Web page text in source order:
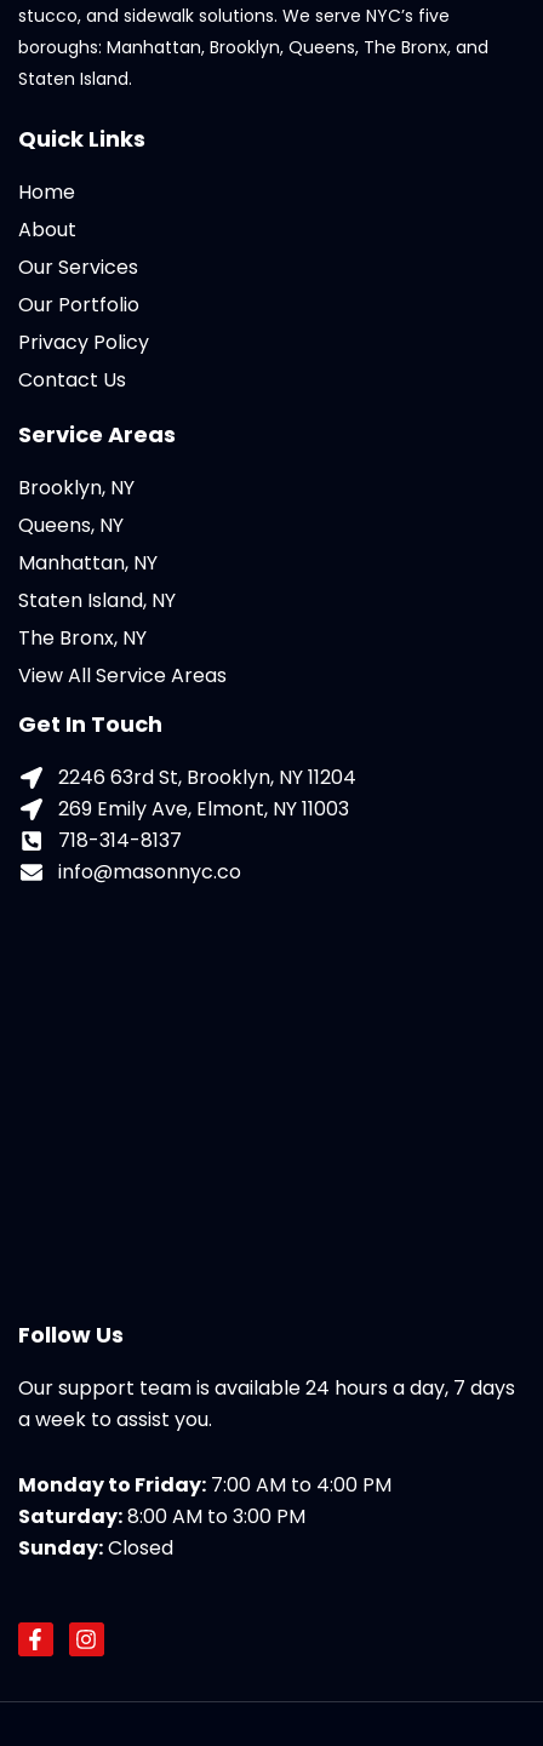
stucco, and sidewalk solutions. We serve NYC’s five
boroughs: Manhattan, Brooklyn, Queens, The Bronx, and
Staten Island.
Quick Links
Home
About
Our Services
Our Portfolio
Privacy Policy
Contact Us
Service Areas
Brooklyn, NY
Queens, NY
Manhattan, NY
Staten Island, NY
The Bronx, NY
View All Service Areas
Get In Touch
2246 63rd St, Brooklyn, NY 11204
269 Emily Ave, Elmont, NY 11003
718-314-8137
info@masonnyc.co
Follow Us
Our support team is available 24 hours a day, 7 days
a week to assist you.
Monday to Friday: 7:00 AM to 4:00 PM
Saturday:8:00 AM to 3:00 PM
Sunday:Closed
F
a
e
I
n
t